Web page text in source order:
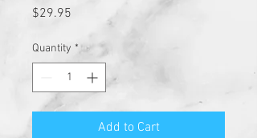
$29.95
Quantity *
Add to Cart